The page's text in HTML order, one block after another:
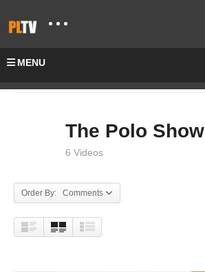
MENU
The Polo Show
6 Videos
Order By: Comments